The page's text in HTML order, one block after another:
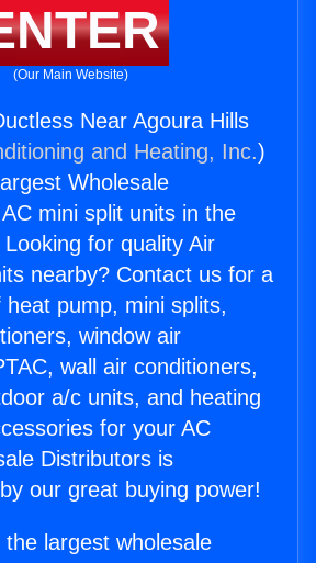
(Our Main Website)
Near Agoura Hills
and Heating, Inc.)
Wholesale
mini split units in the
for quality Air
nearby? Contact us for a
pump, mini splits,
window air
wall air conditioners,
a/c units, and heating
for your AC
Distributors is
our great buying power!
largest wholesale